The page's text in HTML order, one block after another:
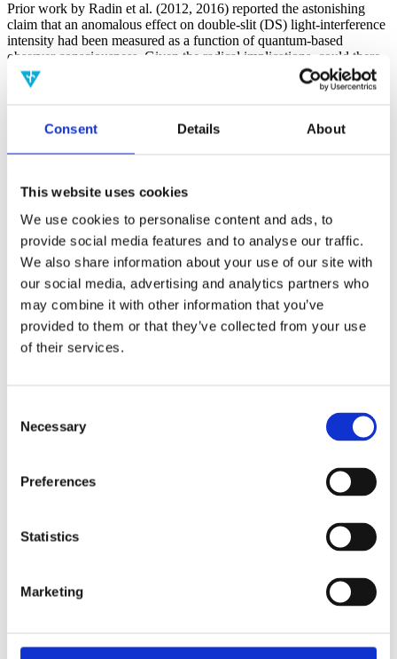
Consent Details About
This website uses cookies
We use cookies to personalise content and ads, to
provide social media features and to analyse our traffic.
We also share information about your use of our site with
our social media, advertising and analytics partners who
may combine it with other information that you’ve
provided to them or that they’ve collected from your use
of their services.
Selection
Necessary
Preferences
Statistics
Marketing
Prior work by Radin et al. (2012, 2016) reported the astonishing
claim that an anomalous effect on double-slit (DS) light-interference
intensity had been measured as a function of quantum-based
observer consciousness. Given the radical implications, could there
exist an alternative explanation, other than an anomalous
consciousness effect, such as artifacts including systematic
replication study involving 10,000 test trials was commissioned to
be performed blindly by the same investigator who had reported the
original results.
Choose field of science:
Consciousness
Foundations
Physics
Remove all sience filters
Publishing year:
2017
2014
2011
All